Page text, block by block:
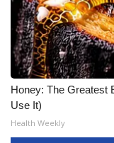
Honey: The Greatest
Use It)
Health Weekly